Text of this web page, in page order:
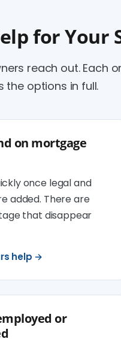
for Your
reach out. Each
the options in full.
on mortgage
once legal and
added. There are
that disappear
help →
or